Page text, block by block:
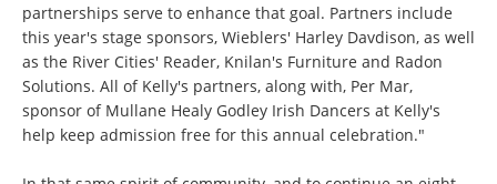
partnerships serve to enhance that goal. Partners include
this year's stage sponsors, Wieblers' Harley Davdison, as well
as the River Cities' Reader, Knilan's Furniture and Radon
Solutions. All of Kelly's partners, along with, Per Mar,
sponsor of Mullane Healy Godley Irish Dancers at Kelly's
help keep admission free for this annual celebration."